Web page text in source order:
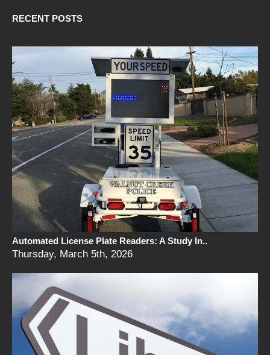
RECENT POSTS
Automated License Plate Readers: A Study In..
Thursday, March 5th, 2026